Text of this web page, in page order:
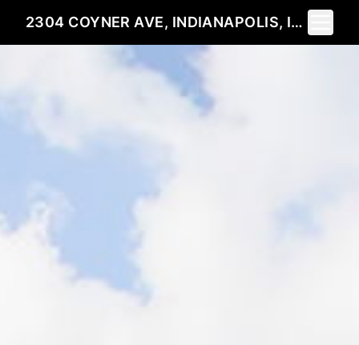
2304 COYNER AVE, INDIANAPOLIS, IN 46218
Toggle